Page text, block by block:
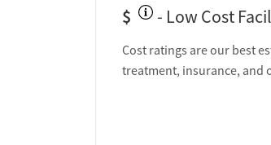
$ - Low Cost
Cost ratings are our best
treatment, insurance, and